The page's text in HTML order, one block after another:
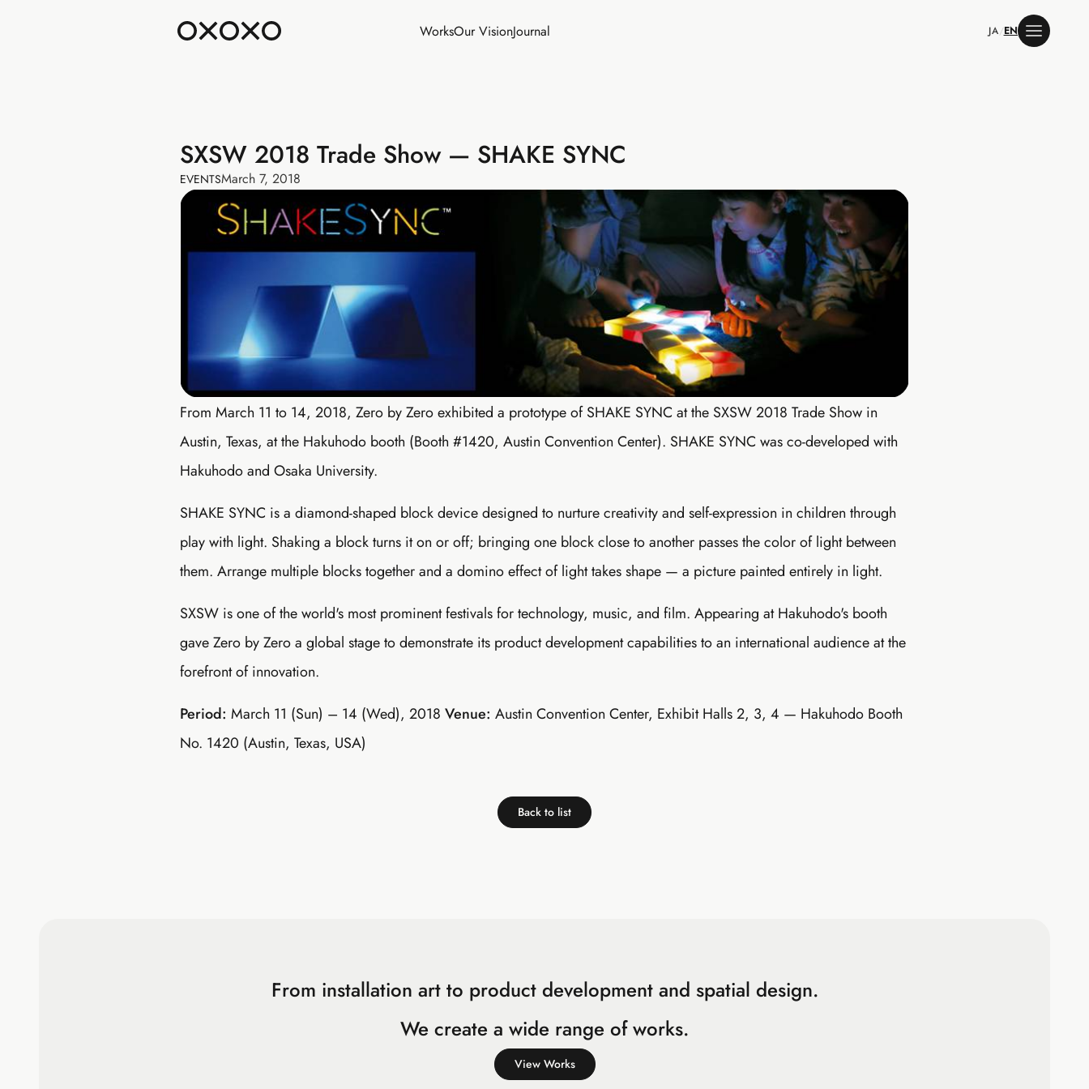
WorksOur VisionJournal JA/EN
SXSW 2018 Trade Show — SHAKE SYNC
EVENTSMarch 7, 2018
From March 11 to 14, 2018, Zero by Zero exhibited a prototype of SHAKE SYNC at the SXSW 2018 Trade Show in
Austin, Texas, at the Hakuhodo booth (Booth #1420, Austin Convention Center). SHAKE SYNC was co-developed with
Hakuhodo and Osaka University.
SHAKE SYNC is a diamond-shaped block device designed to nurture creativity and self-expression in children through
play with light. Shaking a block turns it on or off; bringing one block close to another passes the color of light between
them. Arrange multiple blocks together and a domino effect of light takes shape — a picture painted entirely in light.
SXSW is one of the world's most prominent festivals for technology, music, and film. Appearing at Hakuhodo's booth
gave Zero by Zero a global stage to demonstrate its product development capabilities to an international audience at the
forefront of innovation.
Period: March 11 (Sun) – 14 (Wed), 2018 Venue: Austin Convention Center, Exhibit Halls 2, 3, 4 — Hakuhodo Booth
No. 1420 (Austin, Texas, USA)
Back to list
From installation art to product development and spatial design.
We create a wide range of works.
View Works